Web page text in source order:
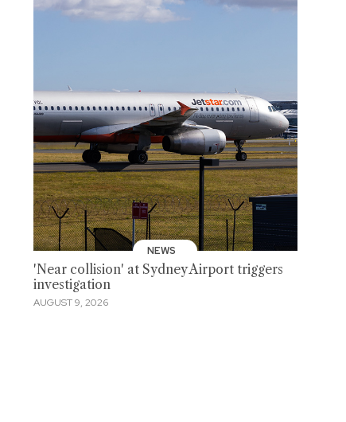
NEWS
'Near collision' at Sydney Airport triggers
investigation
AUGUST 9, 2026